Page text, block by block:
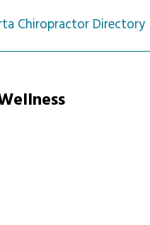
Chiropractor Directory